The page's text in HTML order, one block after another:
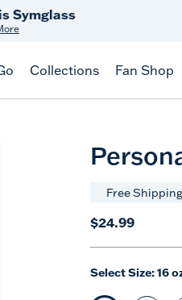
on $99+
Details
Collections Fan Shop
Free
$24.99
Select Size:16